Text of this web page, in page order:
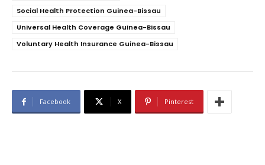
Social Health Protection Guinea-Bissau
Universal Health Coverage Guinea-Bissau
Voluntary Health Insurance Guinea-Bissau
Facebook X Pinterest